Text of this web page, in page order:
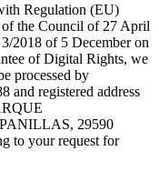
Regulation (EU)
of the Council of 27 April
2018 of 5 December on
of Digital Rights, we
processed by
registered address
29590
to your request for